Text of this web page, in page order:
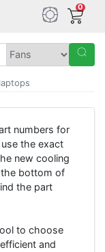
0
numbers for
the exact
new cooling
the bottom of
the part
to choose
and